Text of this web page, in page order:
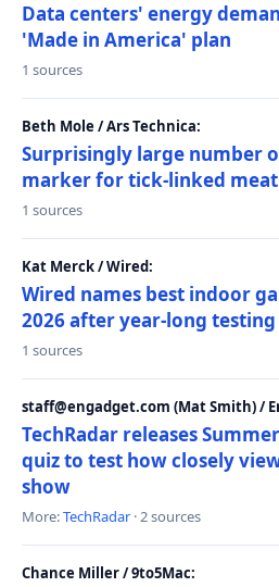
Data centers' energy
'Made in America' plan
1 sources
Beth Mole / Ars Technica:
Surprisingly large number
marker for tick-linked
1 sources
Kat Merck / Wired:
Wired names best indoor
2026 after year-long testing
1 sources
staff@engadget.com (Mat Smith) /
TechRadar releases
quiz to test how closely
show
More:TechRadar · 2 sources
Chance Miller / 9to5Mac: